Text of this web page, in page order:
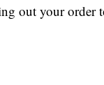
out your order